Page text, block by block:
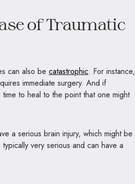
of Traumatic
can also be catastrophic. For instance,
immediate surgery. And if
to heal to the point that one might
a serious brain injury, which might be
very serious and can have a